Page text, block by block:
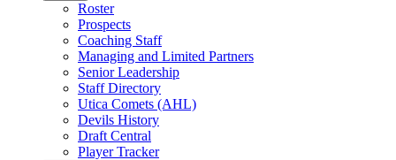
Roster
Prospects
Coaching Staff
Managing and Limited Partners
Senior Leadership
Staff Directory
Utica Comets (AHL)
Devils History
Draft Central
Player Tracker